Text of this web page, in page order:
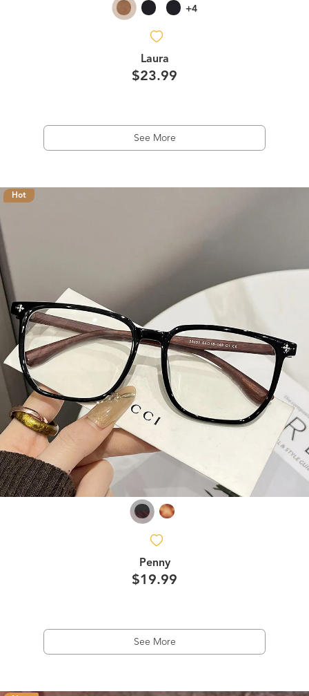
+4
Laura
$23.99
See More
Hot
Penny
$19.99
See More